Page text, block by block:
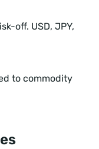
off. USD, JPY,
to commodity